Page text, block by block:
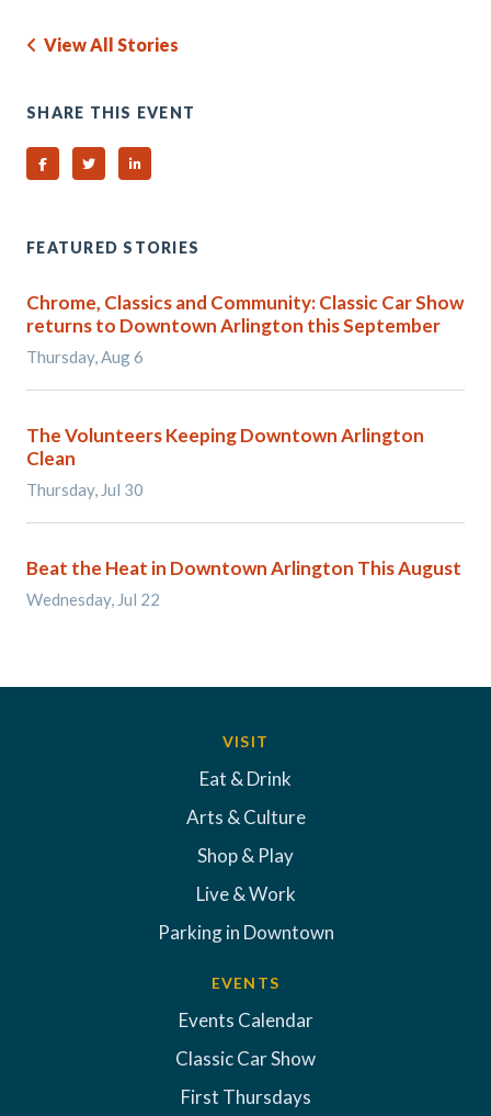
View All Stories
SHARE THIS EVENT
Share on Facebook
Share on TwitterShare on Linked In
FEATURED STORIES
Chrome, Classics and Community: Classic Car Show
returns to Downtown Arlington this September
Thursday, Aug 6
The Volunteers Keeping Downtown Arlington
Clean
Thursday, Jul 30
Beat the Heat in Downtown Arlington This August
Wednesday, Jul 22
VISIT
Eat & Drink
Arts & Culture
Shop & Play
Live & Work
Parking in Downtown
EVENTS
Events Calendar
Classic Car Show
First Thursdays